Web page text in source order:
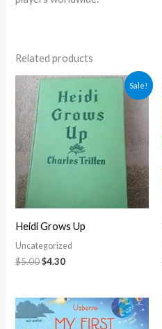
Related products
Sale!
Heidi Grows Up
Uncategorized
$5.00
Original
price
was:
$5.00.
$4.30
Current
price
is:
$4.30.